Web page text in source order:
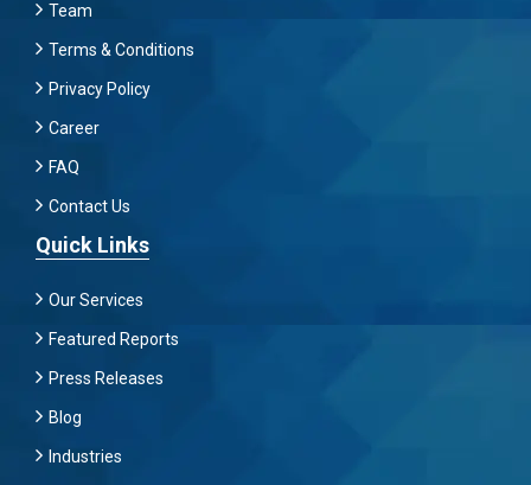
Team
Terms & Conditions
Privacy Policy
Career
FAQ
Contact Us
Quick Links
Our Services
Featured Reports
Press Releases
Blog
Industries